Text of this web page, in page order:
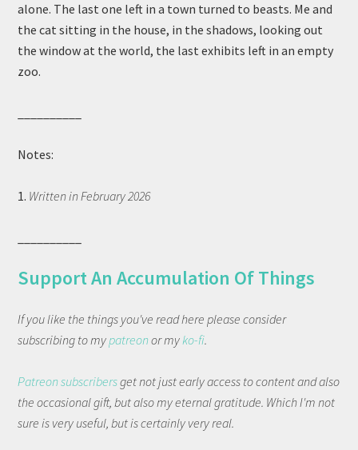
alone. The last one left in a town turned to beasts. Me and
the cat sitting in the house, in the shadows, looking out
the window at the world, the last exhibits left in an empty
zoo.
Notes:
1. Written in February 2026
Support An Accumulation Of Things
If you like the things you've read here please consider
subscribing to mypatreonor myko-fi.
Patreon subscribersget not just early access to content and also
the occasional gift, but also my eternal gratitude. Which I'm not
sure is very useful, but is certainly very real.